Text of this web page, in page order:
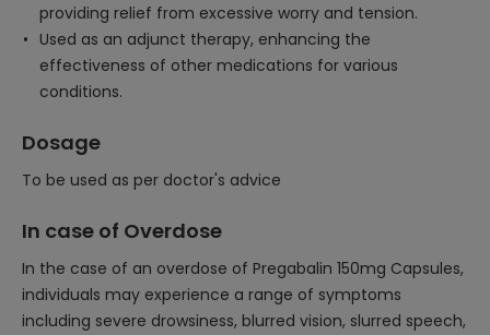
providing relief from excessive worry and tension.
Used as an adjunct therapy, enhancing the
effectiveness of other medications for various
conditions.
Dosage
To be used as per doctor's advice
In case of Overdose
In the case of an overdose of Pregabalin 150mg Capsules,
individuals may experience a range of symptoms
including severe drowsiness, blurred vision, slurred speech,